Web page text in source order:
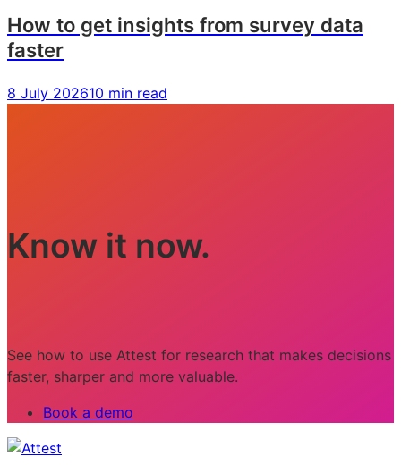
How to get insights from survey data
faster
8 July 202610 min read
Know it now.
See how to use Attest for research that makes decisions
faster, sharper and more valuable.
Book a demo